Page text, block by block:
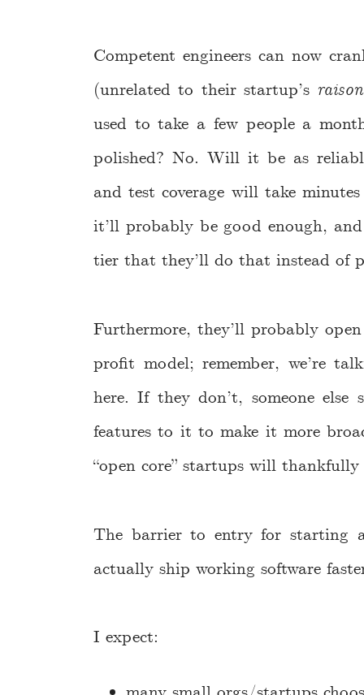
Competent engineers can now
(unrelated to their startup’s
used to take a few people a
polished? No. Will it be as
and test coverage will take
it’ll probably be good enough,
tier that they’ll do that instead of
Furthermore, they’ll probably
profit model; remember, we’re
here. If they don’t, someone
features to it to make it more
“open core” startups will
The barrier to entry for starting
actually ship working software
I expect: